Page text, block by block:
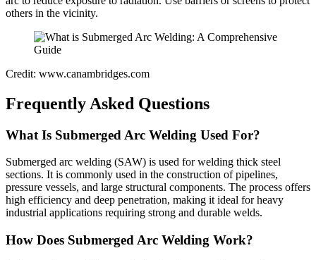
others in the vicinity.
Credit: www.canambridges.com
Frequently Asked Questions
What Is Submerged Arc Welding Used For?
Submerged arc welding (SAW) is used for welding thick steel
sections. It is commonly used in the construction of pipelines,
pressure vessels, and large structural components. The process offers
high efficiency and deep penetration, making it ideal for heavy
industrial applications requiring strong and durable welds.
How Does Submerged Arc Welding Work?